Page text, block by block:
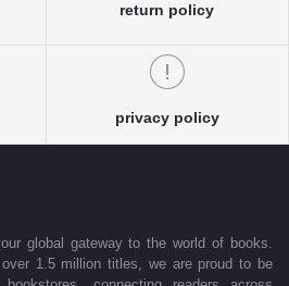
return policy
privacy policy
global gateway to the world of books.
1.5 million titles, we are proud to be